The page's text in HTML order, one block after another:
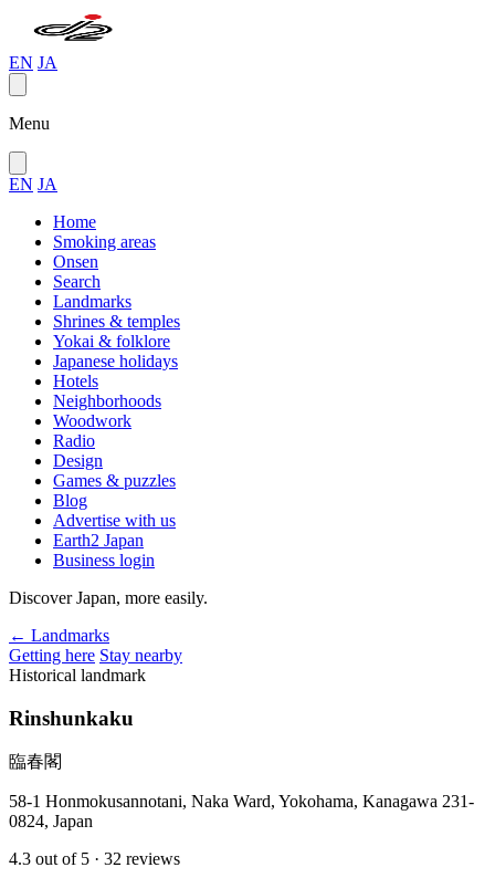
EN JA
Menu
EN JA
Home
Smoking areas
Onsen
Search
Landmarks
Shrines & temples
Yokai & folklore
Japanese holidays
Hotels
Neighborhoods
Woodwork
Radio
Design
Games & puzzles
Blog
Advertise with us
Earth2 Japan
Business login
Discover Japan, more easily.
← Landmarks
Getting here Stay nearby
Historical landmark
Rinshunkaku
臨春閣
58-1 Honmokusannotani, Naka Ward, Yokohama, Kanagawa 231-
0824, Japan
4.3 out of 5 · 32 reviews